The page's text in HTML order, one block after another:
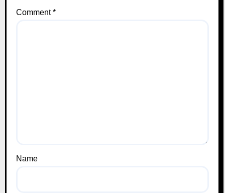
Comment*
Name